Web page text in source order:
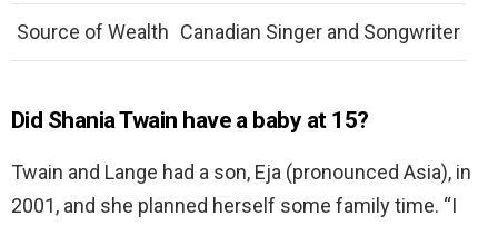
Source of Wealth Canadian Singer and Songwriter
Did Shania Twain have a baby at 15?
Twain and Lange had a son, Eja (pronounced Asia), in
2001, and she planned herself some family time. “I